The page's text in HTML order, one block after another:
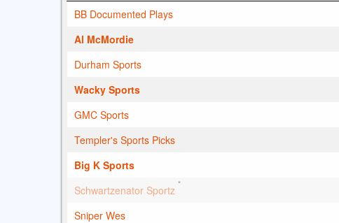
BB Documented Plays
Al McMordie
Durham Sports
Wacky Sports
GMC Sports
Templer's Sports Picks
Big K Sports
Schwartzenator Sportz *
Sniper Wes